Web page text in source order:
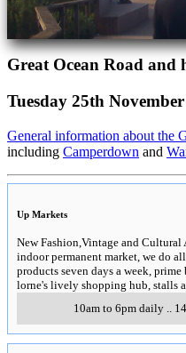
Great Ocean Road and
Tuesday 25th
General information about the
including Camperdown and
Up Markets
New Fashion,Vintage and
indoor permanent market, we do
products seven days a week,
lorne's lively shopping hub, stalls
10am to 6pm daily..